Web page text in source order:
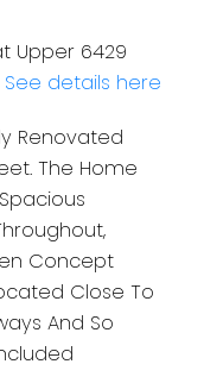
Upper 6429
See details here
Renovated
The Home
Concept
Close To
And So